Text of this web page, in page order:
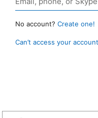
No account? Create one!
Can’t access your